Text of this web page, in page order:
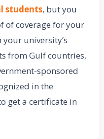
students, but you
of coverage for your
university’s
from Gulf countries,
sponsored
in the
get a certificate in